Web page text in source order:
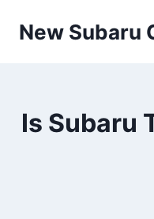
New Subaru
Is Subaru